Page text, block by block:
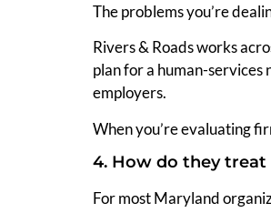
The problems you’re
Rivers & Roads works
plan for a human-services
employers.
When you’re evaluating
4. How do they treat
For most Maryland